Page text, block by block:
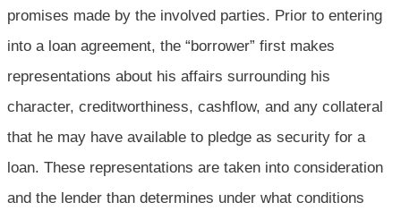
promises made by the involved parties. Prior to entering
into a loan agreement, the “borrower” first makes
representations about his affairs surrounding his
character, creditworthiness, cashflow, and any collateral
that he may have available to pledge as security for a
loan. These representations are taken into consideration
and the lender than determines under what conditions